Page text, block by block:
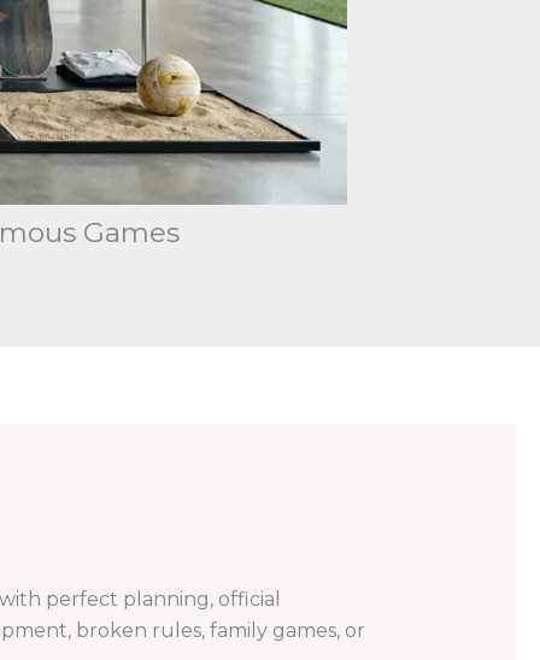
Games
perfect planning, official
broken rules, family games, or